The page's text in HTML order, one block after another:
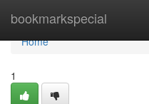
bookmarkspecial
Home
Home
1